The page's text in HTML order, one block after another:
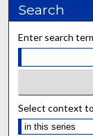
Search
Enter search
Select context